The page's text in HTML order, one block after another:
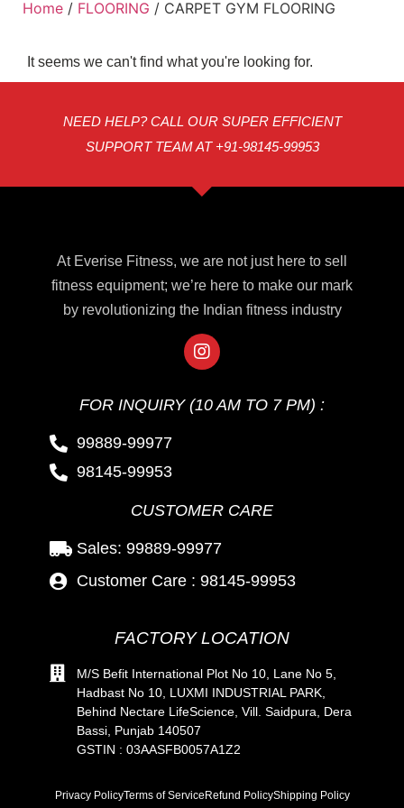
Home / FLOORING / CARPET GYM FLOORING
It seems we can't find what you're looking for.
NEED HELP? CALL OUR SUPER EFFICIENT
SUPPORT TEAM AT +91-98145-99953
At Everise Fitness, we are not just here to sell
fitness equipment; we’re here to make our mark
by revolutionizing the Indian fitness industry
FOR INQUIRY (10 AM TO 7 PM) :
99889-99977
98145-99953
CUSTOMER CARE
Sales: 99889-99977
Customer Care : 98145-99953
FACTORY LOCATION
M/S Befit International Plot No 10, Lane No 5,
Hadbast No 10, LUXMI INDUSTRIAL PARK,
Behind Nectare LifeScience, Vill. Saidpura, Dera
Bassi, Punjab 140507
GSTIN : 03AASFB0057A1Z2
Privacy PolicyTerms of Service Refund PolicyShipping Policy